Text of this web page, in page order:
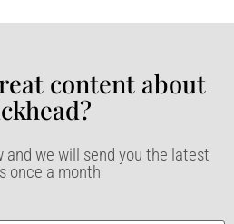
content about
and we will send you the latest
once a month